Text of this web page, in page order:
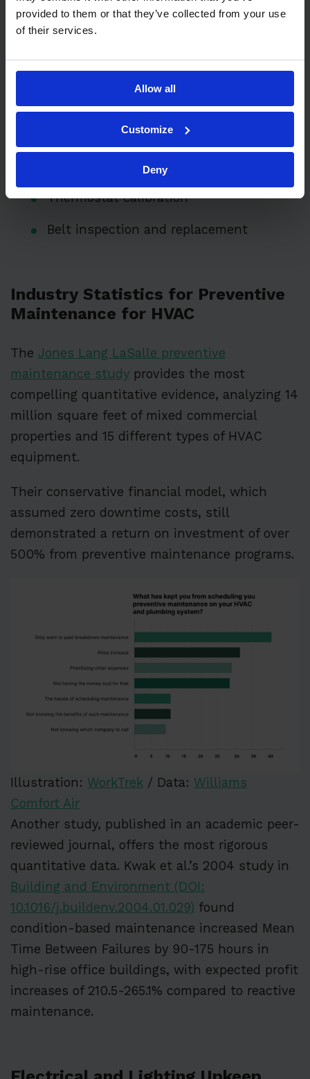
provided to them or that they’ve collected from your use
of their services.
Allow all
Customize
Deny
Key maintenance tasks include:
Filter replacement (monthly or quarterly)
Coil cleaning and inspection
Checking refrigerant levels
Thermostat calibration
Belt inspection and replacement
Industry Statistics for Preventive
Maintenance for HVAC
The Jones Lang LaSalle preventive
maintenance study provides the most
compelling quantitative evidence, analyzing 14
million square feet of mixed commercial
properties and 15 different types of HVAC
equipment.
Their conservative financial model, which
assumed zero downtime costs, still
demonstrated a return on investment of over
500% from preventive maintenance programs.
Illustration: WorkTrek / Data: Williams
Comfort Air
Another study, published in an academic peer-
reviewed journal, offers the most rigorous
quantitative data. Kwak et al.’s 2004 study in
Building and Environment (DOI:
10.1016/j.buildenv.2004.01.029) found
condition-based maintenance increased Mean
Time Between Failures by 90-175 hours in
high-rise office buildings, with expected profit
increases of 210.5-265.1% compared to reactive
maintenance.